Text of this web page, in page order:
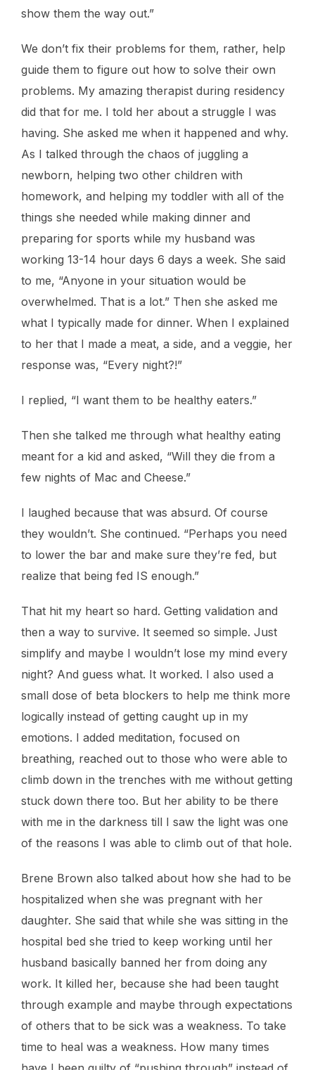
show them the way out.”
We don’t fix their problems for them, rather, help
guide them to figure out how to solve their own
problems. My amazing therapist during residency
did that for me. I told her about a struggle I was
having. She asked me when it happened and why.
As I talked through the chaos of juggling a
newborn, helping two other children with
homework, and helping my toddler with all of the
things she needed while making dinner and
preparing for sports while my husband was
working 13-14 hour days 6 days a week. She said
to me, “Anyone in your situation would be
overwhelmed. That is a lot.” Then she asked me
what I typically made for dinner. When I explained
to her that I made a meat, a side, and a veggie, her
response was, “Every night?!”
I replied, “I want them to be healthy eaters.”
Then she talked me through what healthy eating
meant for a kid and asked, “Will they die from a
few nights of Mac and Cheese.”
I laughed because that was absurd. Of course
they wouldn’t. She continued. “Perhaps you need
to lower the bar and make sure they’re fed, but
realize that being fed IS enough.”
That hit my heart so hard. Getting validation and
then a way to survive. It seemed so simple. Just
simplify and maybe I wouldn’t lose my mind every
night? And guess what. It worked. I also used a
small dose of beta blockers to help me think more
logically instead of getting caught up in my
emotions. I added meditation, focused on
breathing, reached out to those who were able to
climb down in the trenches with me without getting
stuck down there too. But her ability to be there
with me in the darkness till I saw the light was one
of the reasons I was able to climb out of that hole.
Brene Brown also talked about how she had to be
hospitalized when she was pregnant with her
daughter. She said that while she was sitting in the
hospital bed she tried to keep working until her
husband basically banned her from doing any
work. It killed her, because she had been taught
through example and maybe through expectations
of others that to be sick was a weakness. To take
time to heal was a weakness. How many times